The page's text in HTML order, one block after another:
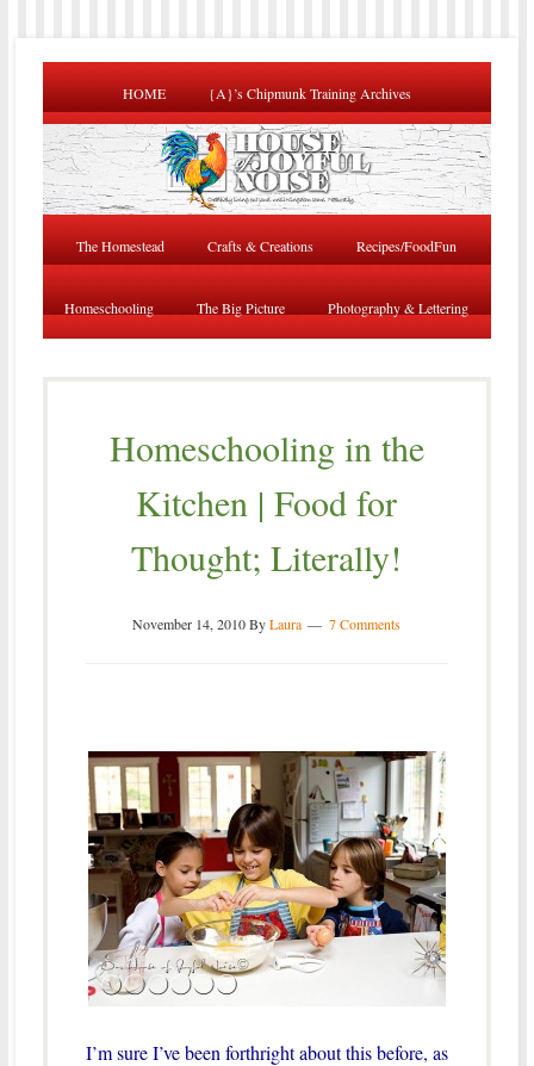
HOME {A}’s Chipmunk Training Archives
The Homestead Crafts & Creations Recipes/FoodFun
Homeschooling The Big Picture Photography & Lettering
Homeschooling in the
Kitchen | Food for
Thought; Literally!
November 14, 2010ByLaura 7 Comments
I’m sure I’ve been forthright about this before, as